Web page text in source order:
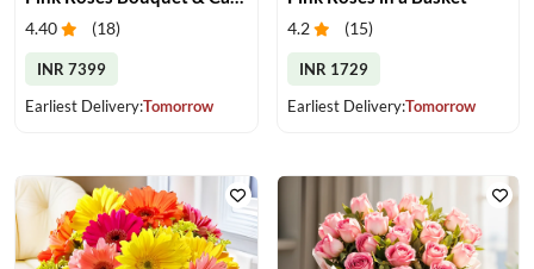
4.40 (18)
INR 7399
Earliest Delivery:Tomorrow
4.2 (15)
INR 1729
Earliest Delivery:Tomorrow